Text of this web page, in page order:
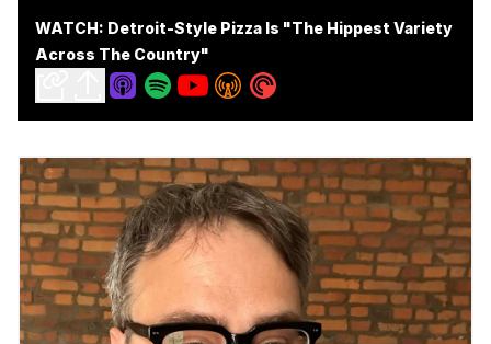
WATCH: Detroit-Style Pizza Is "The Hippest Variety
Across The Country"